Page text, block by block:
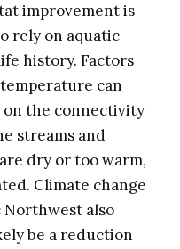
improvement is
rely on aquatic
history. Factors
can
on the connectivity
streams and
dry or too warm,
Climate change
also
be a reduction